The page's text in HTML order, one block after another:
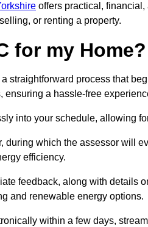
offers practical,
or renting a property.
for my Home?
straightforward process that
a hassle-free
into your schedule, allowing
which the assessor will
efficiency.
feedback, along with details
and renewable energy options.
within a few days,